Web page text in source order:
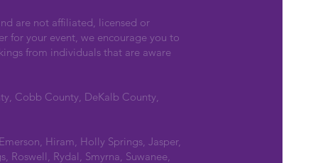
are not affiliated, licensed or
for your event, we encourage you to
from individuals that are aware
Cobb County, DeKalb County,
Hiram, Holly Springs, Jasper,
Roswell, Rydal, Smyrna, Suwanee,